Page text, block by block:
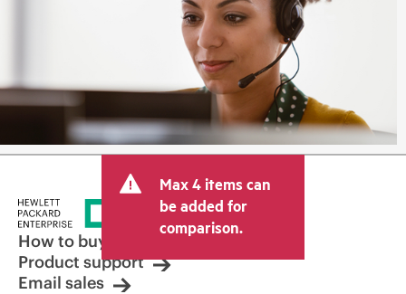
Max 4 items can
be added for
comparison.
How to buy
Product support
Email sales